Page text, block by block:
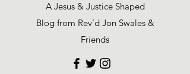
A Jesus & Justice Shaped
Blog from Rev’d Jon Swales &
Friends